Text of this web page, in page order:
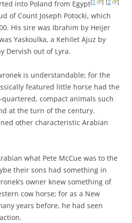
into Poland from Egypt[1 ] [2
]
of Count Joseph Potocki, which
His sire was Ibrahim by Heijer
Yaskoulka, a Kehilet Ajuz by
Dervish out of Lyra.
is understandable; for the
featured little horse had the
compact animals such
at the turn of the century.
other characteristic Arabian
what Pete McCue was to the
their sons had something in
owner knew something of
cow horse; for as a New
years before, he had seen